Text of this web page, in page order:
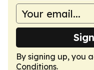
By signing up, you
Conditions.